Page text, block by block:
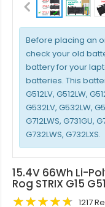
Before placing an
check your old
battery for your
batteries. This
G512LV, G512LW,
G532LV, G532LW,
G712LWS, G731GU,
G732LWS, G732LXS.
15.4V 66Wh Li-
Rog STRIX G15
1217